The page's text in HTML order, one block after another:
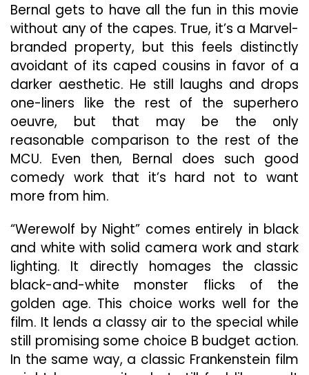
Bernal gets to have all the fun in this movie
without any of the capes. True, it’s a Marvel-
branded property, but this feels distinctly
avoidant of its caped cousins in favor of a
darker aesthetic. He still laughs and drops
one-liners like the rest of the superhero
oeuvre, but that may be the only
reasonable comparison to the rest of the
MCU. Even then, Bernal does such good
comedy work that it’s hard not to want
more from him.
“Werewolf by Night” comes entirely in black
and white with solid camera work and stark
lighting. It directly homages the classic
black-and-white monster flicks of the
golden age. This choice works well for the
film. It lends a classy air to the special while
still promising some choice B budget action.
In the same way, a classic Frankenstein film